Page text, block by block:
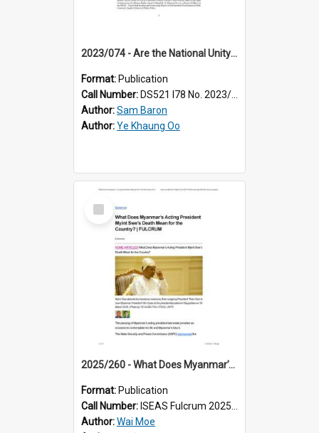
2023/074 - Are the National Unity Government’s responsible investment policies fit for purpose?
Format: Publication
Call Number: DS521 I78 No. 2023/74
Author:Sam Baron
Author:Ye Khaung Oo
Select
Item
2025/260 - What Does Myanmar’s Acting President Myint Swe’s Death Mean for the Country?
Format: Publication
Call Number: ISEAS Fulcrum 2025/260
Author:Wai Moe